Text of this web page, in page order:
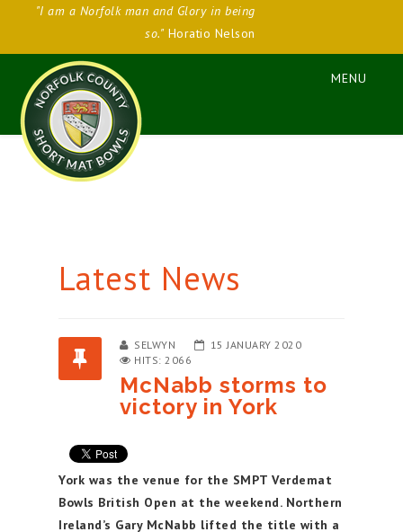
"I am a Norfolk man and Glory in being
so."Horatio Nelson
Latest News
SELWYN
15 JANUARY 2020
HITS: 2066
McNabb storms to
victory in York
York was the venue for the SMPT Verdemat
Bowls British Open at the weekend. Northern
Ireland’s Gary McNabb lifted the title with a